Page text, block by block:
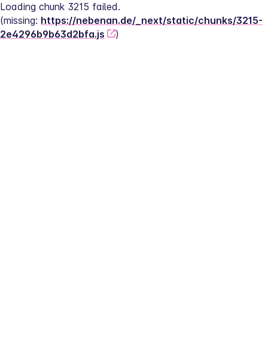
Loading chunk 3215 failed.
(missing: https://nebenan.de/_next/static/chunks/3215-
2e4296b9b63d2bfa.js
)